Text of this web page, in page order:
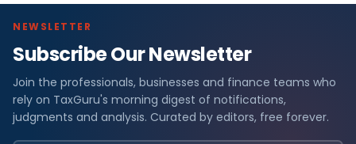
NEWSLETTER
Subscribe Our Newsletter
Join the professionals, businesses and finance teams who
rely on TaxGuru's morning digest of notifications,
judgments and analysis. Curated by editors, free forever.